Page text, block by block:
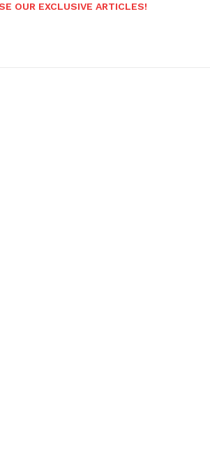
OUR EXCLUSIVE ARTICLES!